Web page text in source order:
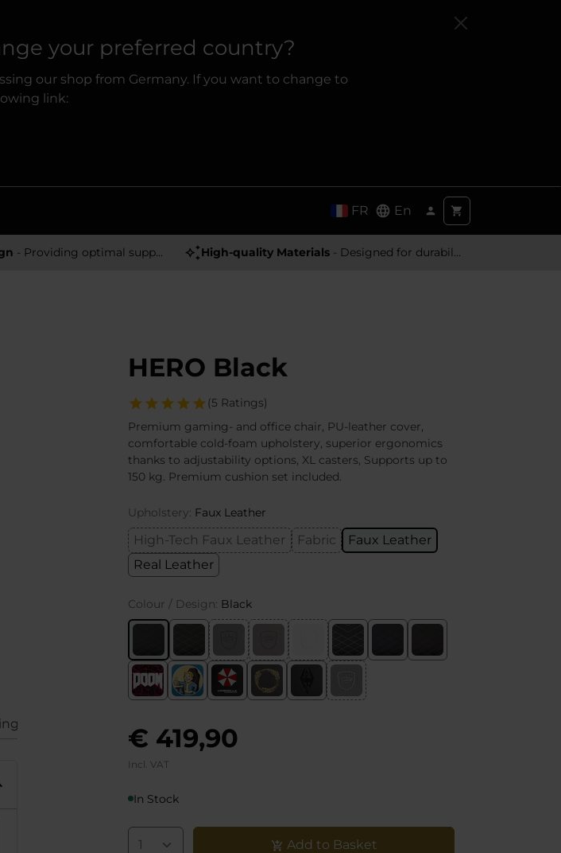
your preferred country?
our shop from Germany. If you want to change to
link:
FR En
- Providing optimal support and comfort High-quality Materials - Designed for durability and a premium feel
HERO Black
(5 Ratings)
Premium gaming- and office chair, PU-leather cover,
comfortable cold-foam upholstery, superior ergonomics
thanks to adjustability options, XL casters, Supports up to
150 kg. Premium cushion set included.
Upholstery: Faux Leather
High-Tech Faux Leather Fabric
Faux Leather
Real Leather
Colour / Design: Black
€ 419,90
In Stock
Incl. VAT
Add to Basket